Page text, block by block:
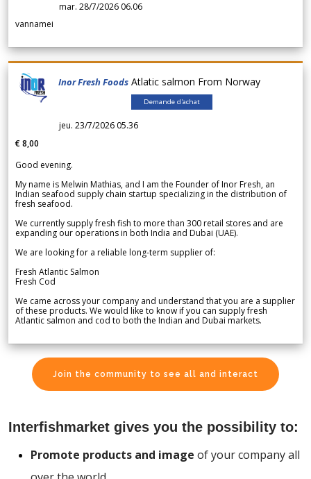
mar. 28/7/2026 06.06
vannamei
Inor Fresh Foods Atlatic salmon From Norway
Demande d'achat
jeu. 23/7/2026 05.36
€ 8,00
Good evening.
My name is Melwin Mathias, and I am the Founder of Inor Fresh, an
Indian seafood supply chain startup specializing in the distribution of
fresh seafood.
We currently supply fresh fish to more than 300 retail stores and are
expanding our operations in both India and Dubai (UAE).
We are looking for a reliable long-term supplier of:
Fresh Atlantic Salmon
Fresh Cod
We came across your company and understand that you are a supplier
of these products. We would like to know if you can supply fresh
Atlantic salmon and cod to both the Indian and Dubai markets.
Join the community to see all and interact
Interfishmarket gives you the possibility to:
Promote products and image of your company all